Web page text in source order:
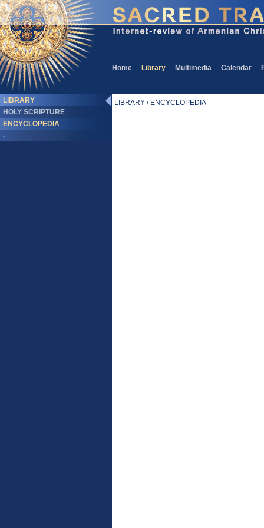
Home Library Multimedia Calendar
LIBRARY
HOLY SCRIPTURE
ENCYCLOPEDIA
-
LIBRARY / ENCYCLOPEDIA